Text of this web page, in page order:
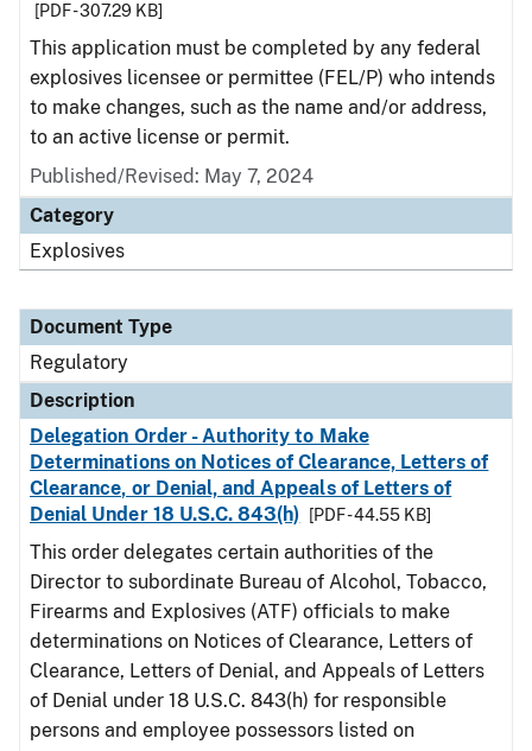
[PDF - 307.29 KB]
This application must be completed by any federal
explosives licensee or permittee (FEL/P) who intends
to make changes, such as the name and/or address,
to an active license or permit.
Published/Revised: May 7, 2024
Category
Explosives
Document Type
Regulatory
Description
Delegation Order - Authority to Make
Determinations on Notices of Clearance, Letters of
Clearance, or Denial, and Appeals of Letters of
Denial Under 18 U.S.C. 843(h)
[PDF - 44.55 KB]
This order delegates certain authorities of the
Director to subordinate Bureau of Alcohol, Tobacco,
Firearms and Explosives (ATF) officials to make
determinations on Notices of Clearance, Letters of
Clearance, Letters of Denial, and Appeals of Letters
of Denial under 18 U.S.C. 843(h) for responsible
persons and employee possessors listed on